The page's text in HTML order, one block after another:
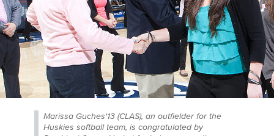
Marissa Guches'13 (CLAS), an outfielder for the
Huskies softball team, is congratulated by